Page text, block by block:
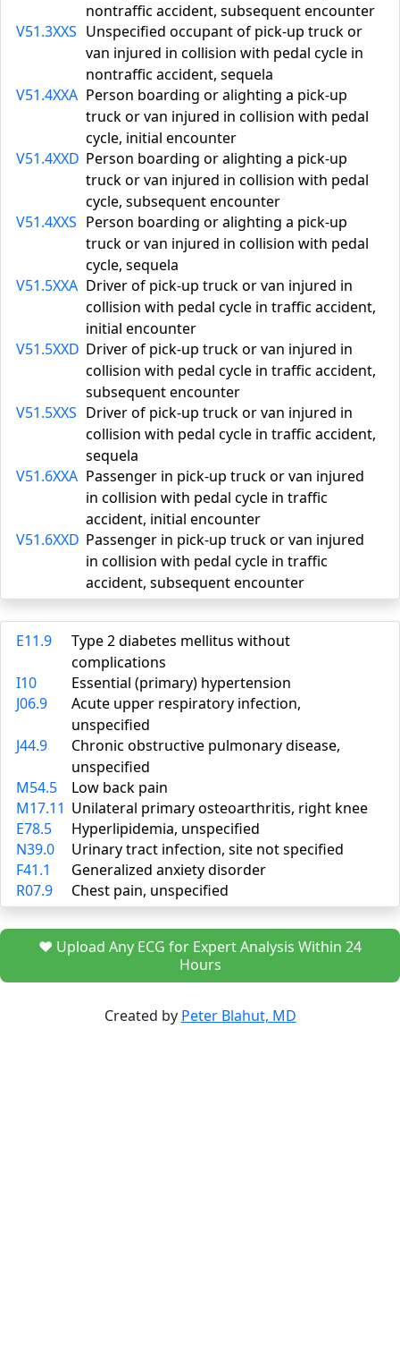
nontraffic accident, subsequent encounter
V51.3XXS Unspecified occupant of pick-up truck or
van injured in collision with pedal cycle in
nontraffic accident, sequela
V51.4XXA Person boarding or alighting a pick-up
truck or van injured in collision with pedal
cycle, initial encounter
V51.4XXD Person boarding or alighting a pick-up
truck or van injured in collision with pedal
cycle, subsequent encounter
V51.4XXS Person boarding or alighting a pick-up
truck or van injured in collision with pedal
cycle, sequela
V51.5XXA Driver of pick-up truck or van injured in
collision with pedal cycle in traffic accident,
initial encounter
V51.5XXD Driver of pick-up truck or van injured in
collision with pedal cycle in traffic accident,
subsequent encounter
V51.5XXS Driver of pick-up truck or van injured in
collision with pedal cycle in traffic accident,
sequela
V51.6XXA Passenger in pick-up truck or van injured
in collision with pedal cycle in traffic
accident, initial encounter
V51.6XXD Passenger in pick-up truck or van injured
in collision with pedal cycle in traffic
accident, subsequent encounter
E11.9
Type 2 diabetes mellitus without
complications
I10
Essential (primary) hypertension
J06.9
Acute upper respiratory infection,
unspecified
J44.9
Chronic obstructive pulmonary disease,
unspecified
M54.5
Low back pain
M17.11 Unilateral primary osteoarthritis, right knee
E78.5
Hyperlipidemia, unspecified
N39.0
Urinary tract infection, site not specified
F41.1
Generalized anxiety disorder
R07.9
Chest pain, unspecified
❤️ Upload Any ECG for Expert Analysis Within 24
Hours
Created by Peter Blahut, MD